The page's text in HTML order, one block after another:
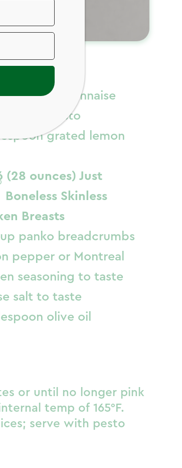
light mayonnaise
basil pesto
grated lemon
(28 ounces) Just
Boneless Skinless
Breasts
panko breadcrumbs
pepper or Montreal
seasoning to taste
salt to taste
olive oil
or until no longer pink
temp of 165°F.
serve with pesto